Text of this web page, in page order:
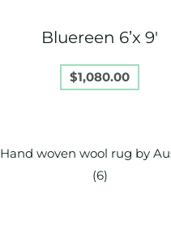
Bluereen 6’x 9′
$1,080.00